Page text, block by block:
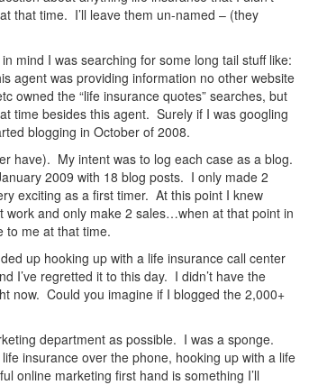
that time. I’ll leave them un-named – (they
mind I was searching for some long tail stuff like:
agent was providing information no other website
owned the “life insurance quotes” searches, but
time besides this agent. Surely if I was googling
blogging in October of 2008.
have). My intent was to log each case as a blog.
2009 with 18 blog posts. I only made 2
exciting as a first timer. At this point I knew
and only make 2 sales…when at that point in
to me at that time.
up hooking up with a life insurance call center
I’ve regretted it to this day. I didn’t have the
now. Could you imagine if I blogged the 2,000+
department as possible. I was a sponge.
insurance over the phone, hooking up with a life
online marketing first hand is something I’ll